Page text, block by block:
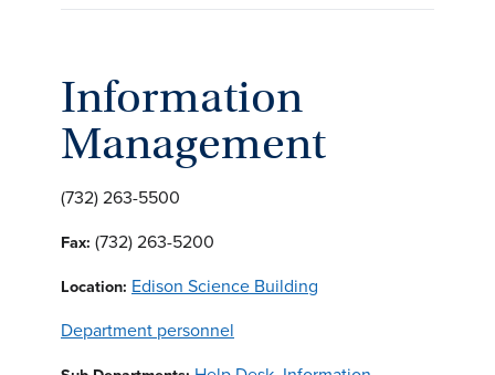
Information
Management
(732) 263-5500
Fax: (732) 263-5200
Location: Edison Science Building
Department personnel